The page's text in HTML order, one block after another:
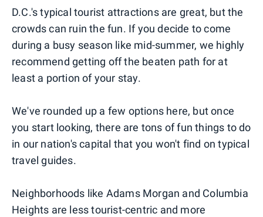
D.C.'s typical tourist attractions are great, but the
crowds can ruin the fun. If you decide to come
during a busy season like mid-summer, we highly
recommend getting off the beaten path for at
least a portion of your stay.
We've rounded up a few options here, but once
you start looking, there are tons of fun things to do
in our nation's capital that you won't find on typical
travel guides.
Neighborhoods like Adams Morgan and Columbia
Heights are less tourist-centric and more